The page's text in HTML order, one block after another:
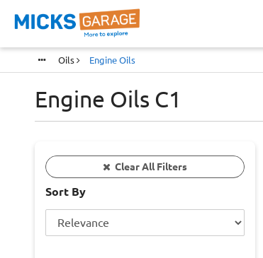
Oils Engine Oils
Engine Oils C1
Clear All Filters
Sort By